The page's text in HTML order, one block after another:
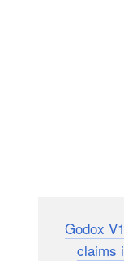
Godox V1
claims